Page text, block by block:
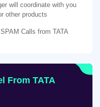
will coordinate with you
other products
Calls from TATA
From TATA